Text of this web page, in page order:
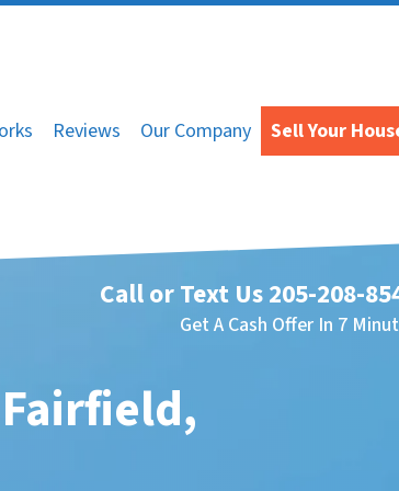
Reviews Our Company Sell Your
Call or Text Us205-208-
Get A Cash Offer In 7